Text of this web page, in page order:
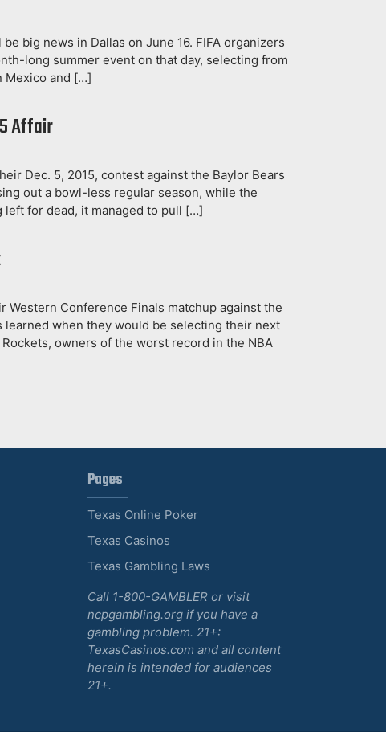
big news in Dallas on June 16. FIFA organizers
long summer event on that day, selecting from
Mexico and […]
Affair
Dec. 5, 2015, contest against the Baylor Bears
out a bowl-less regular season, while the
left for dead, it managed to pull […]
Conference Finals matchup against the
learned when they would be selecting their next
owners of the worst record in the NBA
Pages
Texas Online Poker
Texas Casinos
Texas Gambling Laws
Call 1-800-GAMBLER or visit
ncpgambling.org if you have a
gambling problem. 21+:
TexasCasinos.com and all content
herein is intended for audiences
21+.